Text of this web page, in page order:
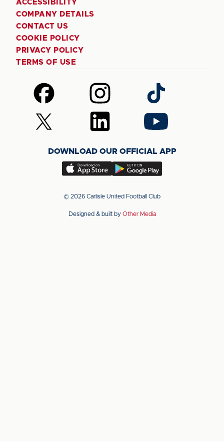
ACCESSIBILITY
COMPANY DETAILS
CONTACT US
COOKIE POLICY
PRIVACY POLICY
TERMS OF USE
Follow
us
on
Facebook
Follow
us
on
Instagram
Follow
us
on
TikTok
Follow
us
(Twitter)
Follow
us
LinkedIn
Follow
us
YouTube
DOWNLOAD OUR OFFICIAL APP
Download
app
the
Download
app
the
© 2026 Carlisle United Football Club
Designed & built by Other Media